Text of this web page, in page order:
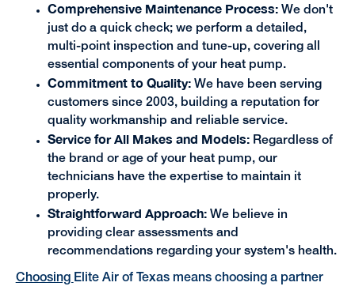
Comprehensive Maintenance Process: We don't
just do a quick check; we perform a detailed,
multi-point inspection and tune-up, covering all
essential components of your heat pump.
Commitment to Quality: We have been serving
customers since 2003, building a reputation for
quality workmanship and reliable service.
Service for All Makes and Models: Regardless of
the brand or age of your heat pump, our
technicians have the expertise to maintain it
properly.
Straightforward Approach: We believe in
providing clear assessments and
recommendations regarding your system's health.
Choosing
Elite Air of Texas means choosing a partner